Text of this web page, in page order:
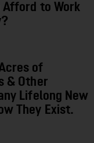
Afford to Work
of
& Other
Lifelong New
They Exist.